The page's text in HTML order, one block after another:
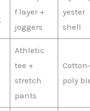
f layer +
joggers
yester
shell
Athletic
tee +
stretch
pants
Cotton-
poly